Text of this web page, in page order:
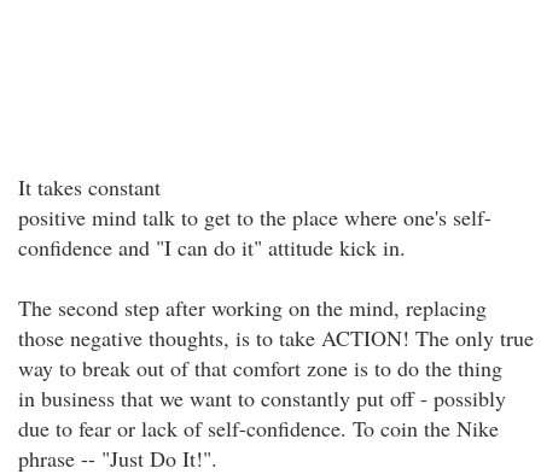
It takes constant
positive mind talk to get to the place where one's self-
confidence and "I can do it" attitude kick in.
The second step after working on the mind, replacing
those negative thoughts, is to take ACTION! The only true
way to break out of that comfort zone is to do the thing
in business that we want to constantly put off - possibly
due to fear or lack of self-confidence. To coin the Nike
phrase -- "Just Do It!".